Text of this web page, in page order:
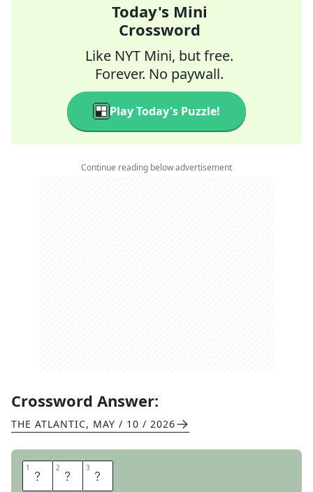
Today's Mini
Crossword
Like NYT Mini, but free.
Forever. No paywall.
Play Today's Puzzle!
Continue reading below advertisement
Crossword Answer:
THE ATLANTIC, MAY / 10 / 2026
1 B 2 A 3 G